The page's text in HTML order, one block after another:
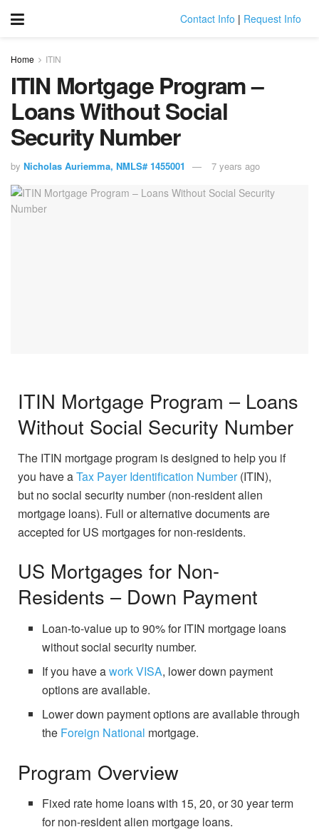
Contact Info | Request Info
Home ITIN
ITIN Mortgage Program –
Loans Without Social
Security Number
by Nicholas Auriemma, NMLS# 1455001 7 years ago
ITIN Mortgage Program – Loans
Without Social Security Number
The ITIN mortgage program is designed to help you if
you have aTax Payer Identification Number(ITIN),
but no social security number (non-resident alien
mortgage loans). Full or alternative documents are
accepted for US mortgages for non-residents.
US Mortgages for Non-
Residents – Down Payment
Loan-to-value up to 90% for ITIN mortgage loans
without social security number.
If you have awork VISA, lower down payment
options are available.
Lower down payment options are available through
the Foreign National mortgage.
Program Overview
Fixed rate home loans with 15, 20, or 30 year term
for non-resident alien mortgage loans.